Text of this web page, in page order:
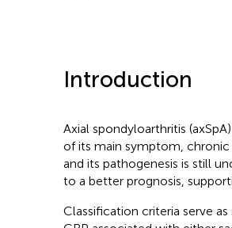
Introduction
Axial spondyloarthritis
of its main symptom, chronic
and its pathogenesis is still
to a better prognosis,
Classification criteria serve